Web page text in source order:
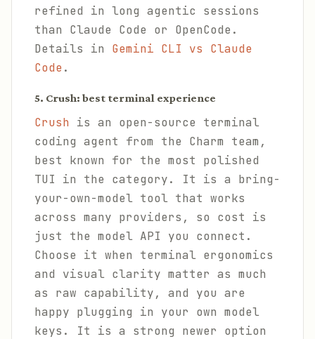
refined in long agentic sessions
than Claude Code or OpenCode.
Details in Gemini CLI vs Claude
Code.
5. Crush: best terminal experience
Crush is an open-source terminal
coding agent from the Charm team,
best known for the most polished
TUI in the category. It is a bring-
your-own-model tool that works
across many providers, so cost is
just the model API you connect.
Choose it when terminal ergonomics
and visual clarity matter as much
as raw capability, and you are
happy plugging in your own model
keys. It is a strong newer option